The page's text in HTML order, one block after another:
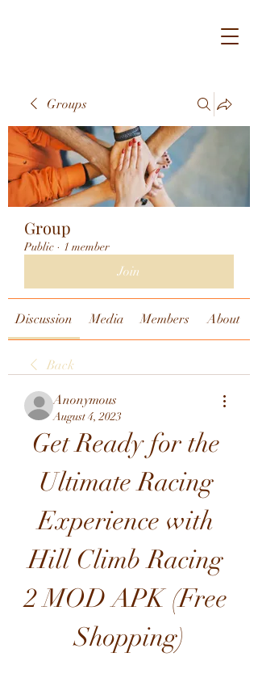
Groups
Group
Public · 1 member
Join
Discussion Media Members About
Back
Anonymous
August 4, 2023
Get Ready for the
Ultimate Racing
Experience with
Hill Climb Racing
2 MOD APK (Free
Shopping)